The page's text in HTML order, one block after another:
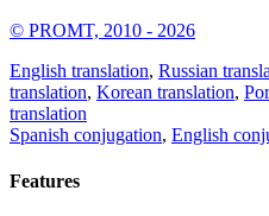
© PROMT, 2010 - 2026
English translation, Russian
translation, Korean translation,
translation
Spanish conjugation, English
Features